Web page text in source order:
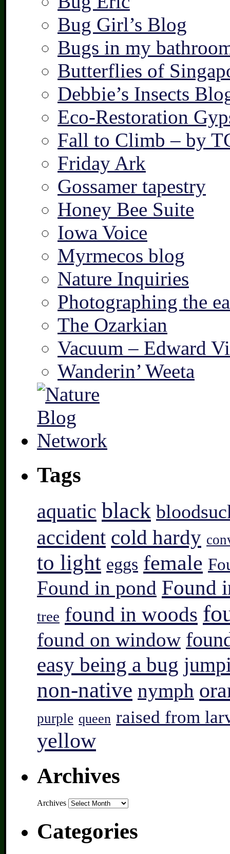
Bug Girl’s Blog
Bugs in my
Butterflies of
Debbie’s Insects
Eco-Restoration
Fall to Climb – by
Friday Ark
Gossamer tapestry
Honey Bee Suite
Iowa Voice
Myrmecos blog
Nature Inquiries
Photographing the
The Ozarkian
Vacuum – Edward
Wanderin’ Weeta
Tags
aquatic black
accident cold hardy
to light eggs female
Found in pond Found
tree found in woods
found on window
easy being a bug
non-native nymph
purple queen raised from
yellow
Archives
Archives
Categories